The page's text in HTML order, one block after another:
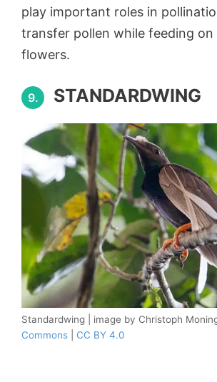
play important roles in
transfer pollen while feeding
flowers.
9. STANDARDWING
Standardwing | image by Christoph
Commons
CC BY 4.0